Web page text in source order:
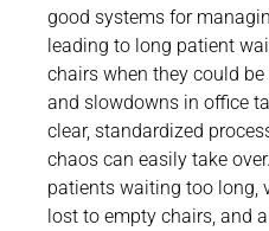
good systems for
leading to long patient
chairs when they could
and slowdowns in office
clear, standardized
chaos can easily take
patients waiting too long,
lost to empty chairs, and